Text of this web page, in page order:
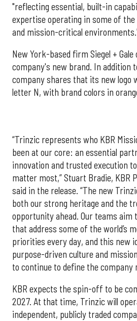
"reflecting essential, built-in
expertise operating in some of the
and mission-critical
New York-based firm Siegel + Gale
company's new brand. In addition
company shares that its new logo
letter N, with brand colors in
“Trinzic represents who KBR
been at our core: an essential
innovation and trusted execution
matter most,” Stuart Bradie, KBR
said in the release. “The new
both our strong heritage and the
opportunity ahead. Our teams aim
that address some of the world’s
priorities every day, and this new
purpose-driven culture and
to continue to define the company
KBR expects the spin-off to be
2027. At that time, Trinzic will
independent, publicly traded